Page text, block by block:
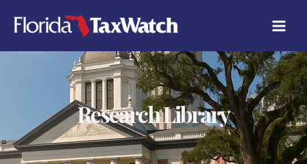
content
Research Library
A
T
E
E
S